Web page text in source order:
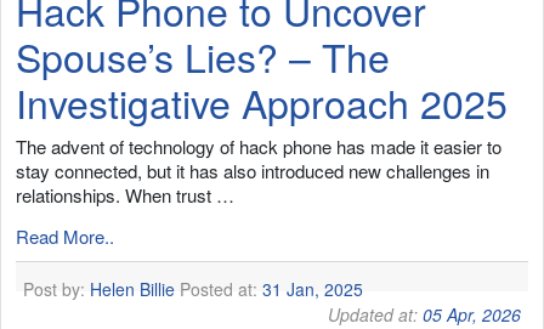
Spouse’s Lies? – The
Investigative Approach 2025
The advent of technology of hack phone has made it easier to
stay connected, but it has also introduced new challenges in
relationships. When trust …
Read More..
Post by: Helen BilliePosted at: 31 Jan, 2025
Updated at:05 Apr, 2026